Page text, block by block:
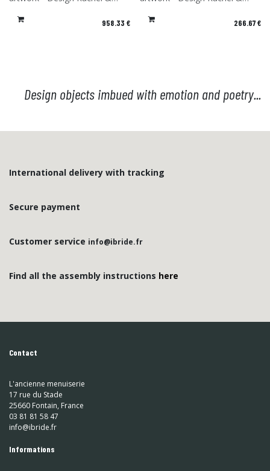
Benoît Convers - Material: HPL
frame and printed on dibond
(aluminum) - Made in France
958.33 €
Benoît Convers - Material: HPL
frame and printed on dibond
(aluminum) - Made in France
266.67€
Design objects imbued with emotion and poetry...
International delivery with tracking
Secure payment
Customer service info@ibride.fr
Find all the assembly instructions here
Contact
L'ancienne menuiserie
17 rue du Stade
25660 Fontain, France
03 81 81 58 47
info@ibride.fr
Informations